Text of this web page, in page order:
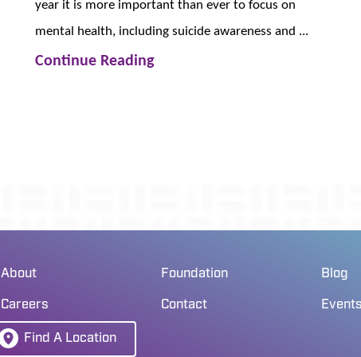
year it is more important than ever to focus on
mental health, including suicide awareness and ...
Continue Reading
About Foundation Blog
Careers Contact
Find A Location